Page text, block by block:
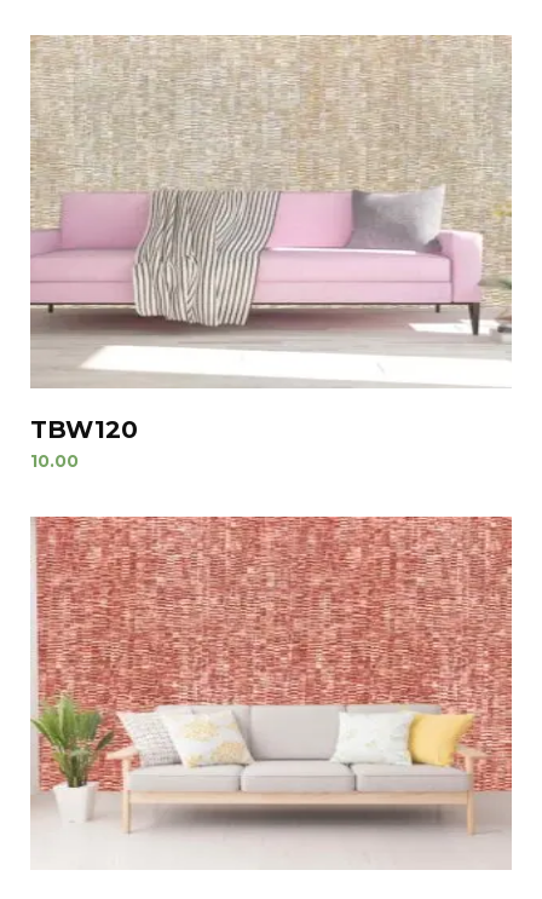
TBW120
10.00